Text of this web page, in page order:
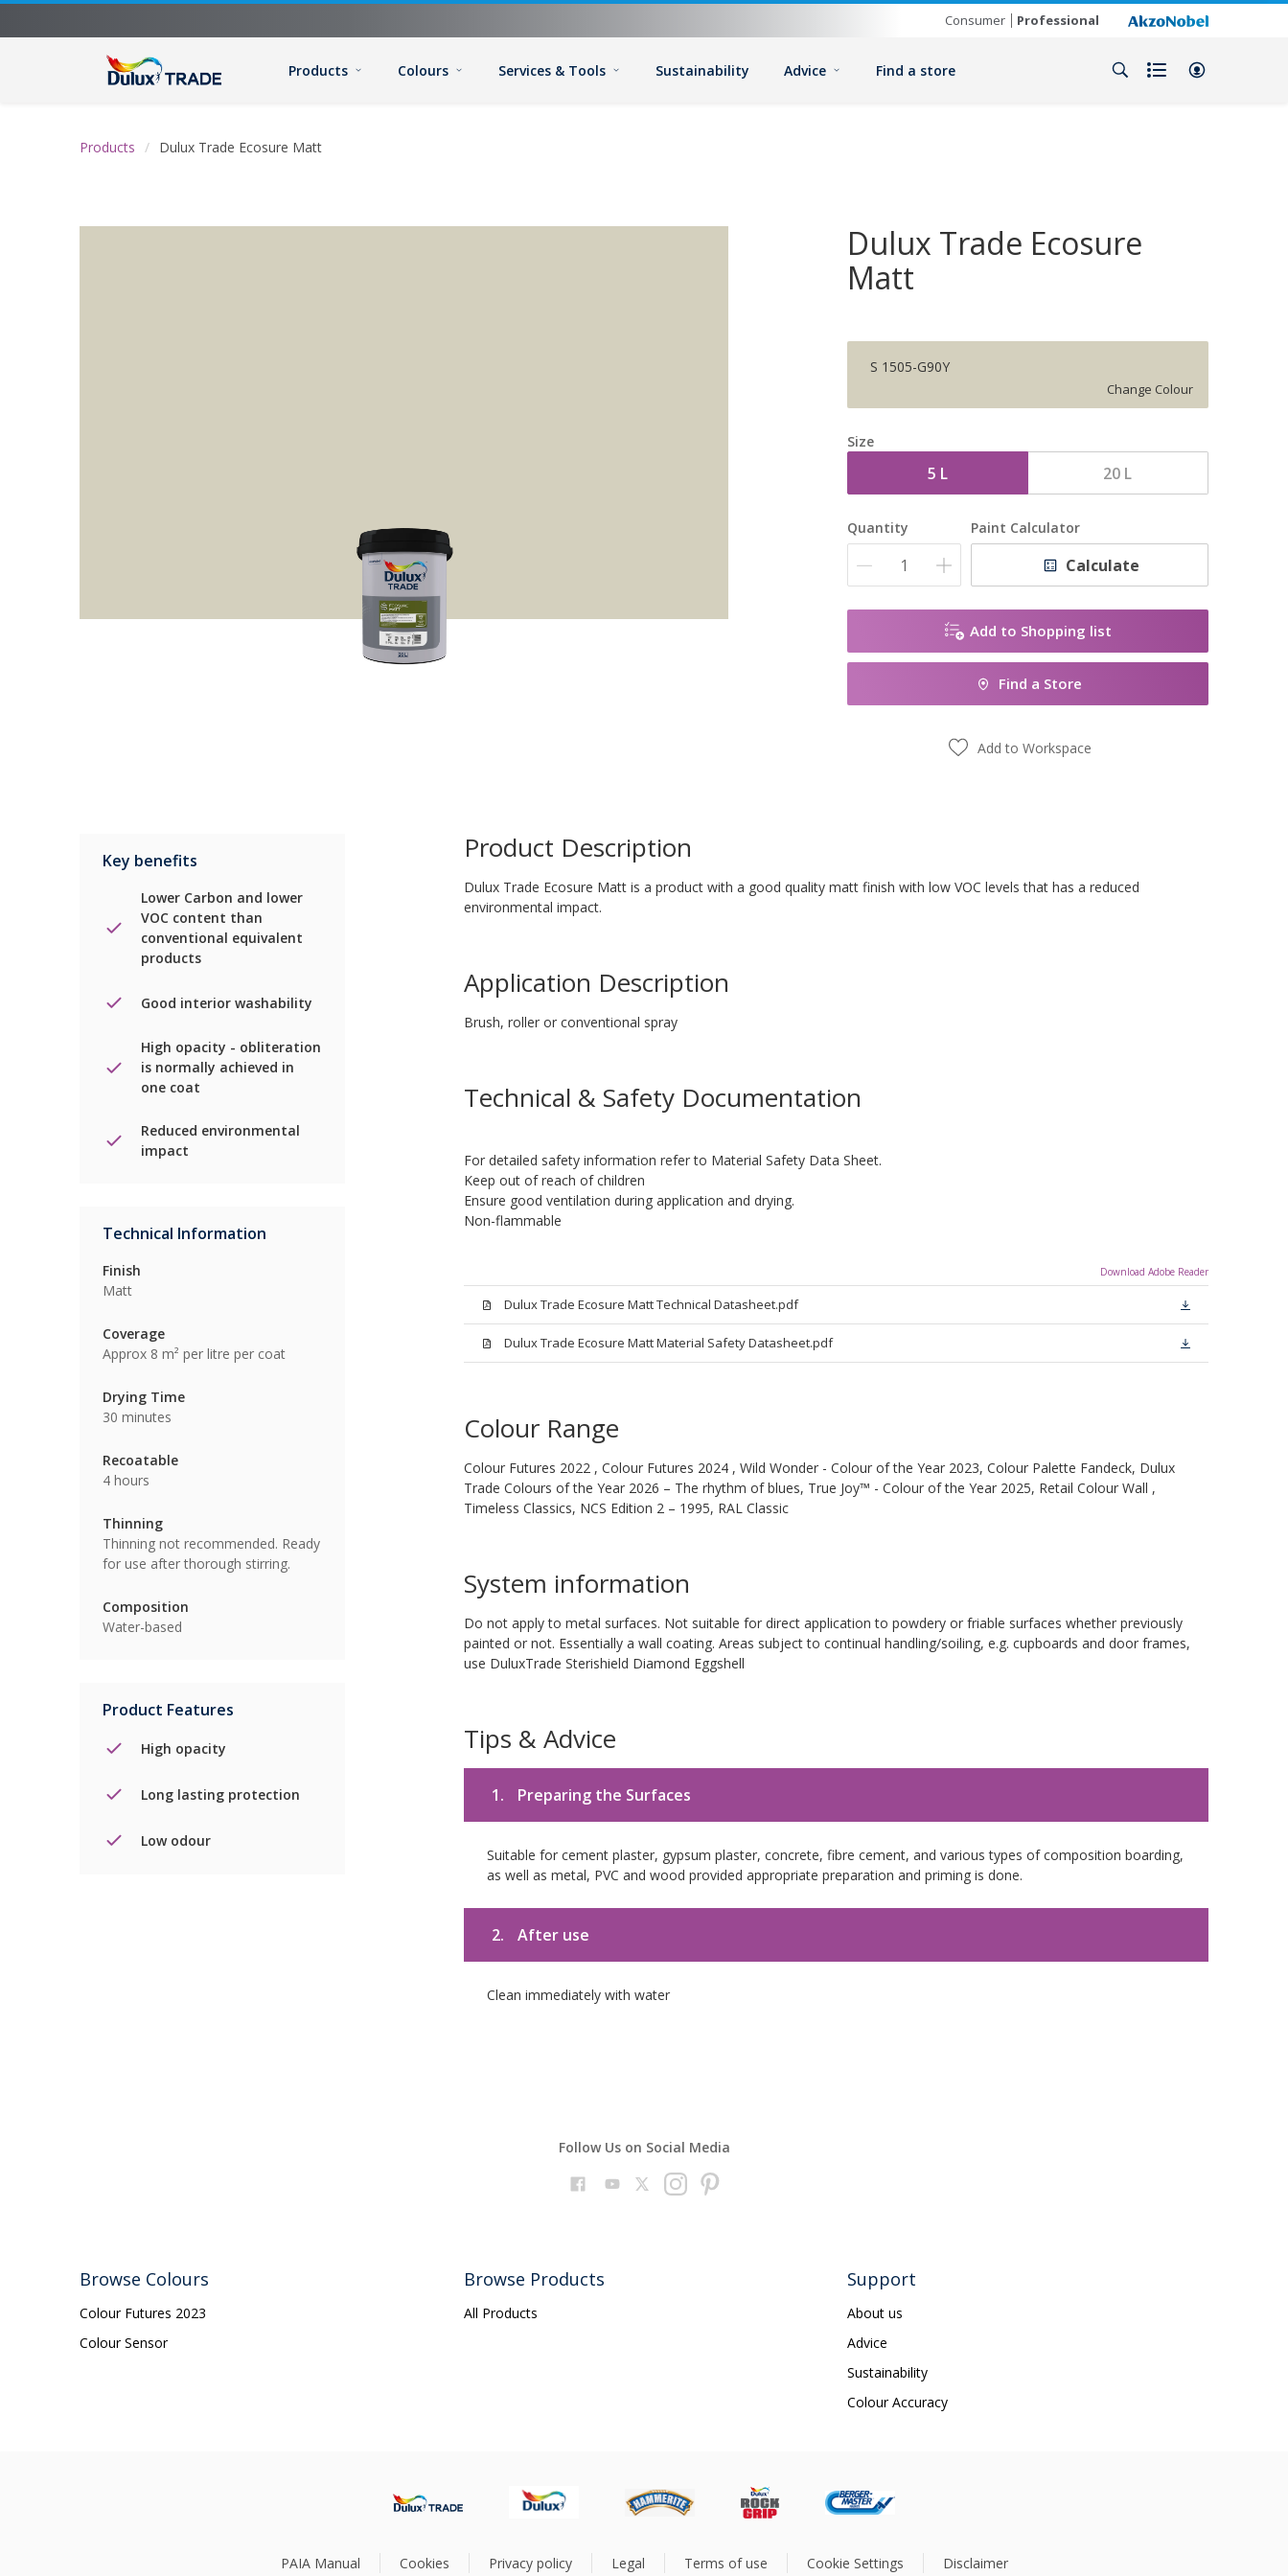
Consumer Professional
Products Colours Services & Tools Sustainability Advice Find a store
Products Dulux Trade Ecosure Matt
Dulux Trade Ecosure
Matt
S 1505-G90Y
Change Colour
Size
5 L 20 L
Quantity Paint Calculator
Calculate
Add to Shopping list
Find a Store
Add to Workspace
Key benefits
Lower Carbon and lower
VOC content than
conventional equivalent
products
Good interior washability
High opacity - obliteration
is normally achieved in
one coat
Reduced environmental
impact
Technical Information
Finish
Matt
Coverage
Approx 8 m² per litre per coat
Drying Time
30 minutes
Recoatable
4 hours
Thinning
Thinning not recommended. Ready
for use after thorough stirring.
Composition
Water-based
Product Features
High opacity
Long lasting protection
Low odour
Product Description
Dulux Trade Ecosure Matt is a product with a good quality matt finish with low VOC levels that has a reduced
environmental impact.
Application Description
Brush, roller or conventional spray
Technical & Safety Documentation
For detailed safety information refer to Material Safety Data Sheet.
Keep out of reach of children
Ensure good ventilation during application and drying.
Non-flammable
Download Adobe Reader
Dulux Trade Ecosure Matt Technical Datasheet.pdf
Dulux Trade Ecosure Matt Material Safety Datasheet.pdf
Colour Range
Colour Futures 2022 , Colour Futures 2024 , Wild Wonder - Colour of the Year 2023, Colour Palette Fandeck, Dulux
Trade Colours of the Year 2026 – The rhythm of blues, True Joy™ - Colour of the Year 2025, Retail Colour Wall ,
Timeless Classics, NCS Edition 2 – 1995, RAL Classic
System information
Do not apply to metal surfaces. Not suitable for direct application to powdery or friable surfaces whether previously
painted or not. Essentially a wall coating. Areas subject to continual handling/soiling, e.g. cupboards and door frames,
use DuluxTrade Sterishield Diamond Eggshell
Tips & Advice
1. Preparing the Surfaces
Suitable for cement plaster, gypsum plaster, concrete, fibre cement, and various types of composition boarding,
as well as metal, PVC and wood provided appropriate preparation and priming is done.
2. After use
Clean immediately with water
Follow Us on Social Media
Browse Colours
Colour Futures 2023
Colour Sensor
Browse Products
All Products
Support
About us
Advice
Sustainability
Colour Accuracy
PAIA Manual Cookies Privacy policy Legal Terms of use Cookie Settings Disclaimer